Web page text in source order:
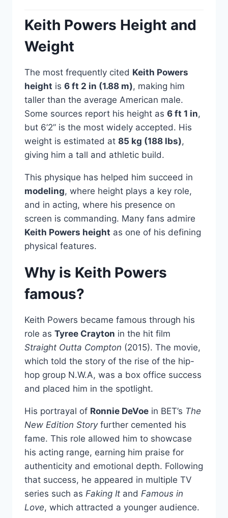
Keith Powers Height and
Weight
The most frequently cited Keith Powers
height is 6 ft 2 in (1.88 m), making him
taller than the average American male.
Some sources report his height as 6 ft 1 in,
but 6’2” is the most widely accepted. His
weight is estimated at 85 kg (188 lbs),
giving him a tall and athletic build.
This physique has helped him succeed in
modeling, where height plays a key role,
and in acting, where his presence on
screen is commanding. Many fans admire
Keith Powers height as one of his defining
physical features.
Why is Keith Powers
famous?
Keith Powers became famous through his
role as Tyree Crayton in the hit film
Straight Outta Compton (2015). The movie,
which told the story of the rise of the hip-
hop group N.W.A, was a box office success
and placed him in the spotlight.
His portrayal of Ronnie DeVoe in BET’s The
New Edition Storyfurther cemented his
fame. This role allowed him to showcase
his acting range, earning him praise for
authenticity and emotional depth. Following
that success, he appeared in multiple TV
series such as Faking It and Famous in
Love, which attracted a younger audience.